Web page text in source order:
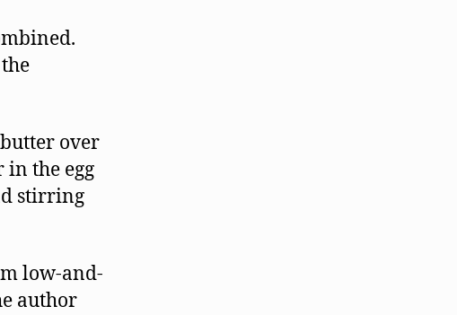
over
in the egg
stirring
low-and-
author